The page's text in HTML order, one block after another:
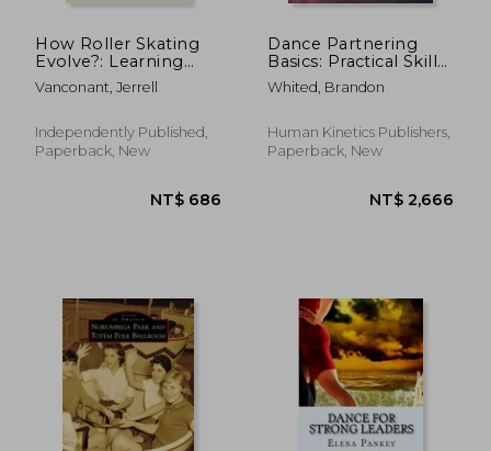
NT$ 834 NT$
How Roller Skating
Evolve?: Learning
About Via Stories of
Skaters: Evolution Of
Vanconant, Jerrell
Independently Published,
Paperback, New
Dance Partnering
Basics: Practical Skills
and Inclusive
Pedagogy
Whited, Brandon
Human Kinetics Publishers,
Paperback, New